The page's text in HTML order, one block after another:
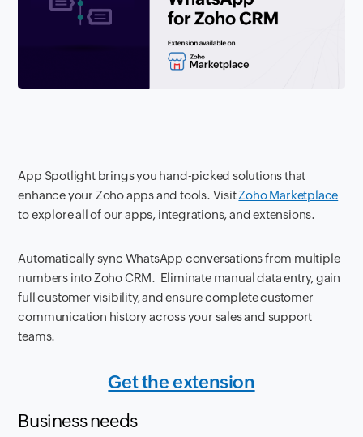
App Spotlight brings you hand-picked solutions that
enhance your Zoho apps and tools. VisitZoho Marketplace
to explore all of our apps, integrations, and extensions.
Automatically sync WhatsApp conversations from multiple
numbers into Zoho CRM. Eliminate manual data entry, gain
full customer visibility, and ensure complete customer
communication history across your sales and support
teams.
Get the extension
Business needs